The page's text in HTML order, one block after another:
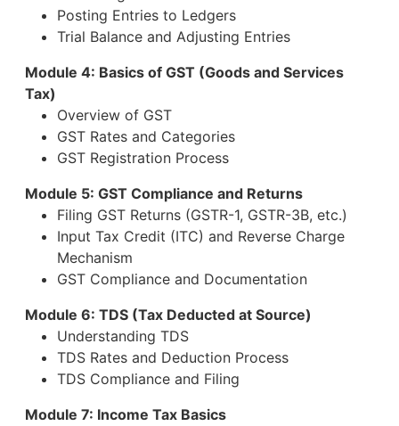
Posting Entries to Ledgers
Trial Balance and Adjusting Entries
Module 4: Basics of GST (Goods and Services
Tax)
Overview of GST
GST Rates and Categories
GST Registration Process
Module 5: GST Compliance and Returns
Filing GST Returns (GSTR-1, GSTR-3B, etc.)
Input Tax Credit (ITC) and Reverse Charge
Mechanism
GST Compliance and Documentation
Module 6: TDS (Tax Deducted at Source)
Understanding TDS
TDS Rates and Deduction Process
TDS Compliance and Filing
Module 7: Income Tax Basics